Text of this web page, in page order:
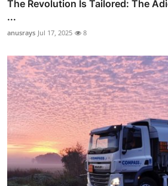
The Revolution Is Tailored: The
...
anusrays Jul 17, 2025 8